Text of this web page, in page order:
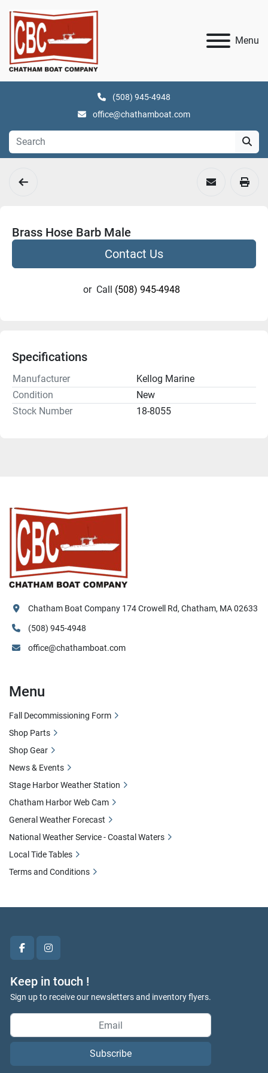
Menu
(508) 945-4948
office@chathamboat.com
Brass Hose Barb Male
Contact Us
or Call (508) 945-4948
Specifications
Manufacturer
Kellog Marine
Condition
New
Stock Number
18-8055
facebookinstagram
Keep in touch !
Sign up to receive our newsletters and inventory flyers.
Subscribe
Chatham Boat Company 174 Crowell Rd, Chatham, MA 02633
(508) 945-4948
office@chathamboat.com
Menu
Fall Decommissioning Form
Shop Parts
Shop Gear
News & Events
Stage Harbor Weather Station
Chatham Harbor Web Cam
General Weather Forecast
National Weather Service - Coastal Waters
Local Tide Tables
Terms and Conditions